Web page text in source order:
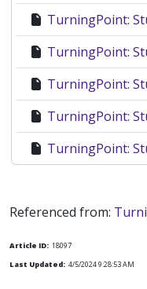
TurningPoint:
TurningPoint:
TurningPoint:
TurningPoint:
TurningPoint:
PointSolutions:
Referenced from:
Article ID: 18097
Last Updated: 4/5/2024 9:28:53 AM